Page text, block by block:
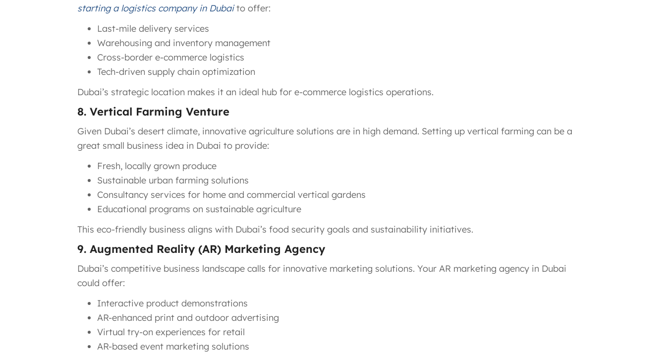
starting a logistics company in Dubaito offer:
Last-mile delivery services
Warehousing and inventory management
Cross-border e-commerce logistics
Tech-driven supply chain optimization
Dubai’s strategic location makes it an ideal hub for e-commerce logistics operations.
8. Vertical Farming Venture
Given Dubai’s desert climate, innovative agriculture solutions are in high demand. Setting up vertical farming can be a
great small business idea in Dubai to provide:
Fresh, locally grown produce
Sustainable urban farming solutions
Consultancy services for home and commercial vertical gardens
Educational programs on sustainable agriculture
This eco-friendly business aligns with Dubai’s food security goals and sustainability initiatives.
9. Augmented Reality (AR) Marketing Agency
Dubai’s competitive business landscape calls for innovative marketing solutions. Your AR marketing agency in Dubai
could offer:
Interactive product demonstrations
AR-enhanced print and outdoor advertising
Virtual try-on experiences for retail
AR-based event marketing solutions